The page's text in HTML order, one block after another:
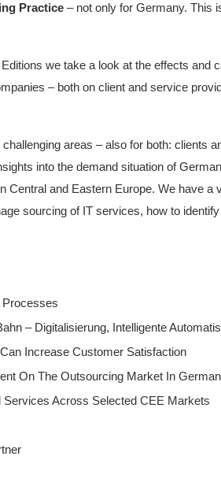
Practice – not only for Germany. This
we take a look at the effects and
– both on client and service
areas – also for both: clients
into the demand situation of
and Eastern Europe. We have a
sourcing of IT services, how to
Processes
– Digitalisierung, Intelligente
Increase Customer Satisfaction
On The Outsourcing Market In
Services Across Selected CEE Markets